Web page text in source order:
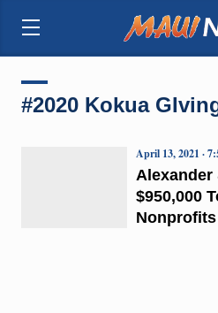
#2020 Kokua
Alexander
$950,000
April 13, 2021 ·